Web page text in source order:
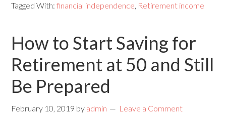
Tagged With:financial independence, Retirement income
How to Start Saving for
Retirement at 50 and Still
Be Prepared
February 10, 2019 by admin Leave a Comment